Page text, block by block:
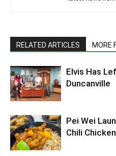
RELATED ARTICLES MORE
Elvis Has
Duncanville
Pei Wei
Chili Chicken